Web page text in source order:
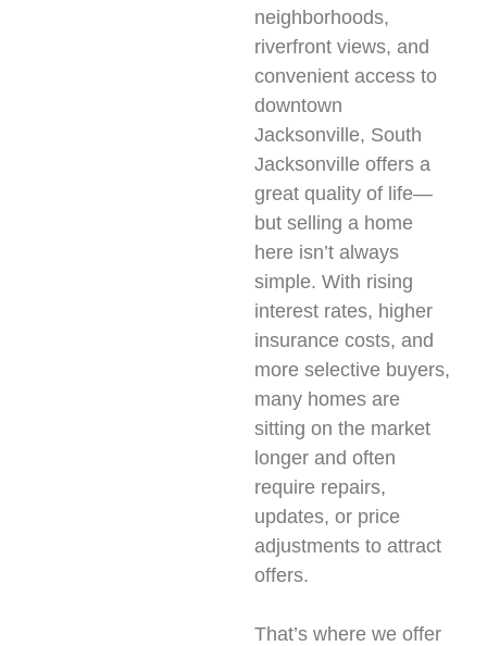
neighborhoods,
riverfront views, and
convenient access to
downtown
Jacksonville, South
Jacksonville offers a
great quality of life—
but selling a home
here isn’t always
simple. With rising
interest rates, higher
insurance costs, and
more selective buyers,
many homes are
sitting on the market
longer and often
require repairs,
updates, or price
adjustments to attract
offers.
That’s where we offer